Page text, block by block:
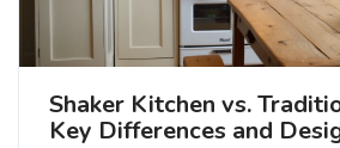
Shaker Kitchen vs.
Key Differences and